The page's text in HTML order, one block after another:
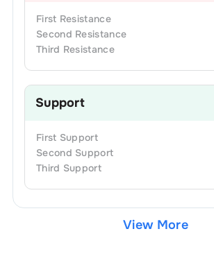
First Resistance
Second Resistance
Third Resistance
Support
First Support
Second Support
Third Support
View More